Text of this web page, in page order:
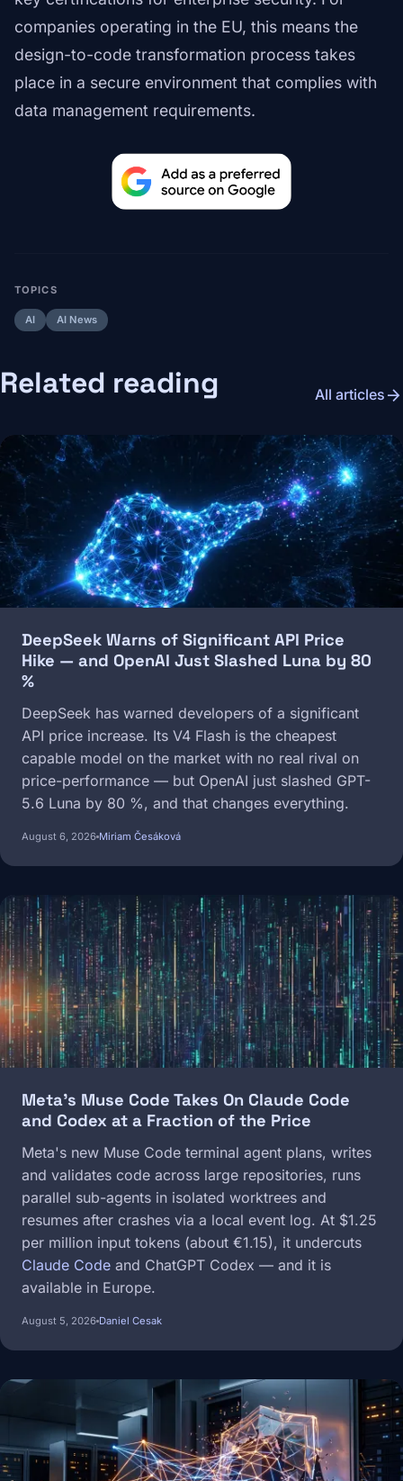
companies operating in the EU, this means the
design-to-code transformation process takes
place in a secure environment that complies with
data management requirements.
TOPICS
AI AI News
Related reading All articles arrow_forward
Image
DeepSeek Warns of Significant API Price
Hike — and OpenAI Just Slashed Luna by 80
%
DeepSeek has warned developers of a significant
API price increase. Its V4 Flash is the cheapest
capable model on the market with no real rival on
price-performance — but OpenAI just slashed GPT-
5.6 Luna by 80 %, and that changes everything.
August 6, 2026 Miriam Česáková
Image
Meta's Muse Code Takes On Claude Code
and Codex at a Fraction of the Price
Meta's new Muse Code terminal agent plans, writes
and validates code across large repositories, runs
parallel sub-agents in isolated worktrees and
resumes after crashes via a local event log. At $1.25
per million input tokens (about €1.15), it undercuts
Claude Code and ChatGPT Codex — and it is
available in Europe.
August 5, 2026 Daniel Cesak